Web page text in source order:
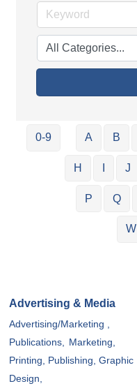
0-9 A B
H J
P Q
W
Advertising & Media
Advertising/Marketing ,
Publications,
Marketing,
Printing, Publishing, Graphic
Design,